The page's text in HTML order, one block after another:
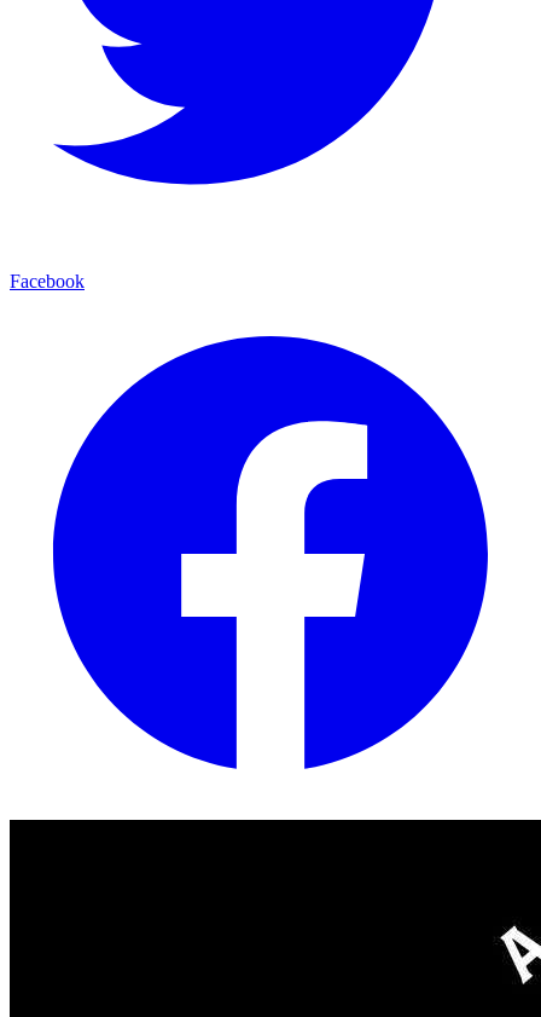
Facebook